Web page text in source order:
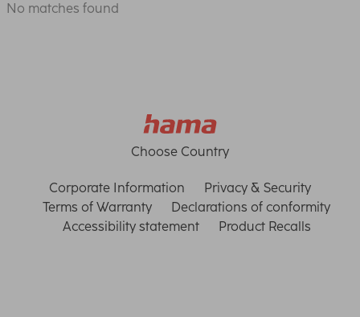
No matches found
Choose Country
Corporate Information
Privacy & Security
Terms of Warranty
Declarations of conformity
Accessibility statement
Product Recalls